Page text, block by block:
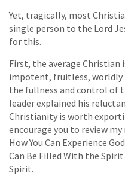
Yet, tragically, most
single person to the Lord
for this.
First, the average
impotent, fruitless, worldly
the fullness and control of
leader explained his
Christianity is worth
encourage you to review
How You Can Experience
Can Be Filled With the Spirit
Spirit.